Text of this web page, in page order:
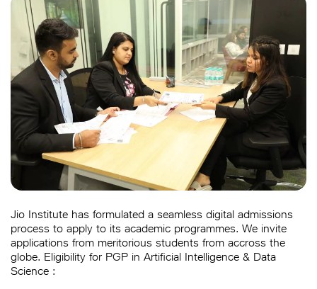
Jio Institute has formulated a seamless digital admissions
process to apply to its academic programmes. We invite
applications from meritorious students from accross the
globe. Eligibility for PGP in Artificial Intelligence & Data
Science :